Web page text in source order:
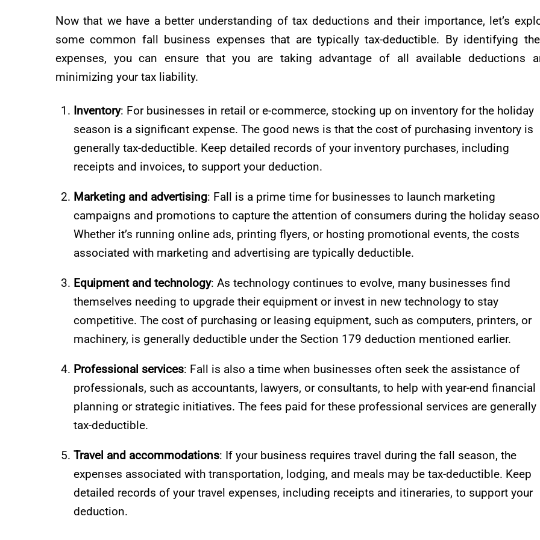
Now that we have a better understanding of tax deductions and their importance, let’s
some common fall business expenses that are typically tax-deductible. By identifying
expenses, you can ensure that you are taking advantage of all available deductions
minimizing your tax liability.
Inventory: For businesses in retail or e-commerce, stocking up on inventory for the holiday
season is a significant expense. The good news is that the cost of purchasing inventory is
generally tax-deductible. Keep detailed records of your inventory purchases, including
receipts and invoices, to support your deduction.
Marketing and advertising: Fall is a prime time for businesses to launch marketing
campaigns and promotions to capture the attention of consumers during the holiday
Whether it’s running online ads, printing flyers, or hosting promotional events, the costs
associated with marketing and advertising are typically deductible.
Equipment and technology: As technology continues to evolve, many businesses find
themselves needing to upgrade their equipment or invest in new technology to stay
competitive. The cost of purchasing or leasing equipment, such as computers, printers, or
machinery, is generally deductible under the Section 179 deduction mentioned earlier.
Professional services: Fall is also a time when businesses often seek the assistance of
professionals, such as accountants, lawyers, or consultants, to help with year-end financial
planning or strategic initiatives. The fees paid for these professional services are generally
tax-deductible.
Travel and accommodations: If your business requires travel during the fall season, the
expenses associated with transportation, lodging, and meals may be tax-deductible. Keep
detailed records of your travel expenses, including receipts and itineraries, to support your
deduction.